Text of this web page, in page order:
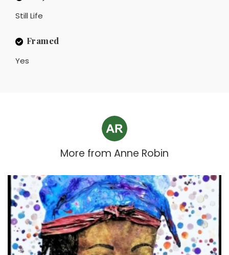
Still Life
Framed
Yes
More from Anne Robin